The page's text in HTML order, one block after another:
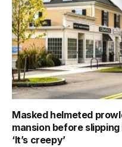
Masked helmeted
mansion before
‘It’s creepy’